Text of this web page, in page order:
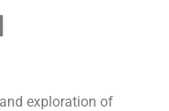
exploration of